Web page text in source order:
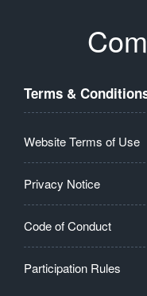
Terms &
Website Terms of Use
Privacy Notice
Code of Conduct
Participation Rules